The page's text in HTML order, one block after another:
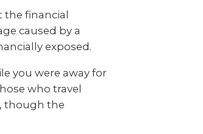
financial
caused by a
exposed.
you were away for
who travel
though the